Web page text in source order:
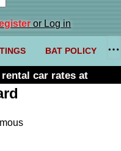
or Log in
BAT POLICY
rental car rates at
U361485